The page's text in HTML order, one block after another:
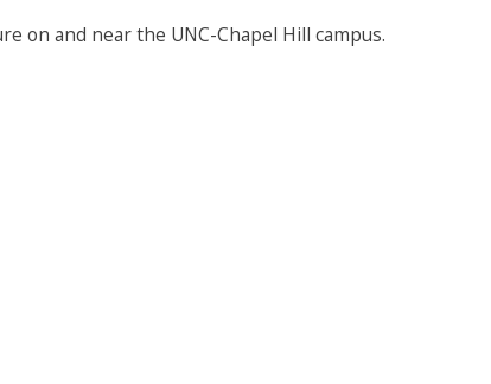
on and near the UNC-Chapel Hill campus.